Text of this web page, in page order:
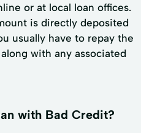
or at local loan offices.
is directly deposited
usually have to repay the
with any associated
with Bad Credit?